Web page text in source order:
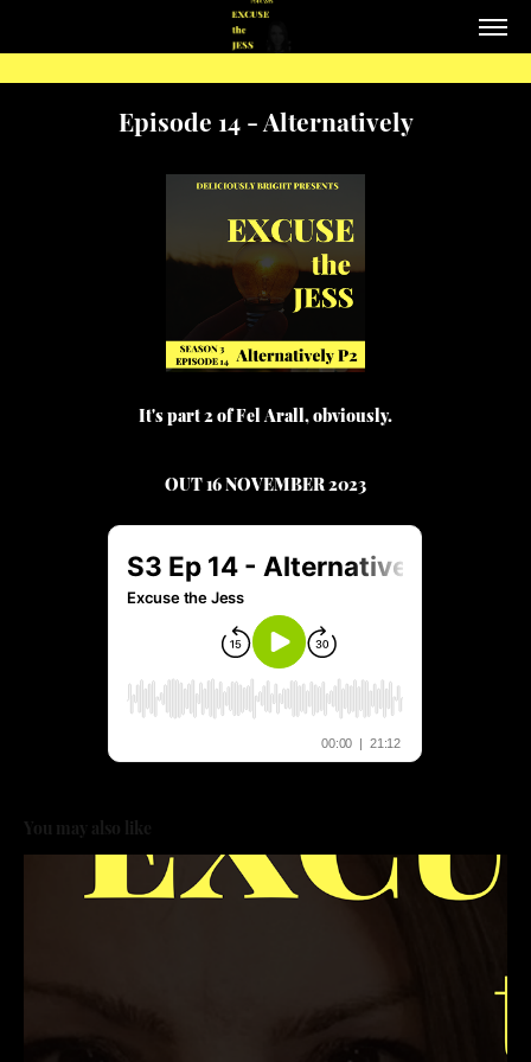
Episode 14 - Alternatively
It's part 2 of Fel Arall, obviously.
OUT 16 NOVEMBER 2023
You may also like